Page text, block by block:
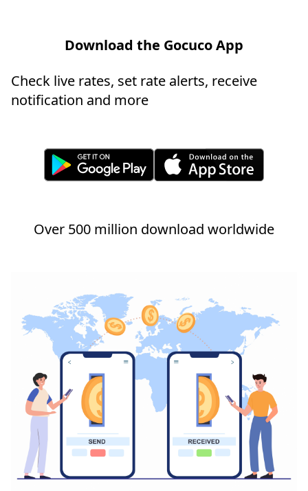
Download the Gocuco App
Check live rates, set rate alerts, receive
notification and more
Over 500 million download worldwide